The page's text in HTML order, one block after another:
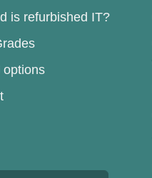
is refurbished IT?
options